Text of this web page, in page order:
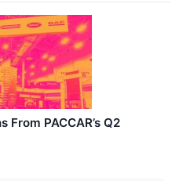
PACCAR’s Q2